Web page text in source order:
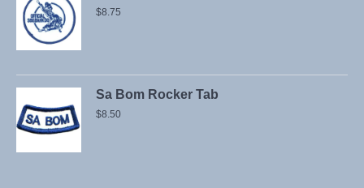
$8.75
Sa Bom Rocker Tab
$8.50